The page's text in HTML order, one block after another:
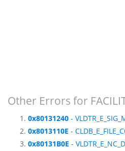
Other Errors for
0x80131240 -
0x8013110E -
0x80131B0E -